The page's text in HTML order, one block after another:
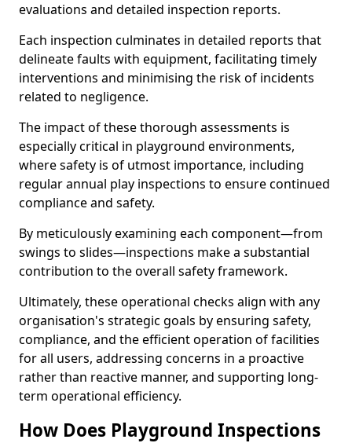
evaluations and detailed inspection reports.
Each inspection culminates in detailed reports that
delineate faults with equipment, facilitating timely
interventions and minimising the risk of incidents
related to negligence.
The impact of these thorough assessments is
especially critical in playground environments,
where safety is of utmost importance, including
regular annual play inspections to ensure continued
compliance and safety.
By meticulously examining each component—from
swings to slides—inspections make a substantial
contribution to the overall safety framework.
Ultimately, these operational checks align with any
organisation's strategic goals by ensuring safety,
compliance, and the efficient operation of facilities
for all users, addressing concerns in a proactive
rather than reactive manner, and supporting long-
term operational efficiency.
How Does Playground Inspections